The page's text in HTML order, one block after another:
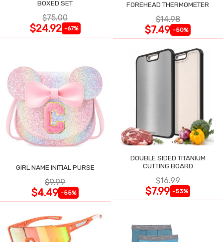
BOXED SET
$75.00
$24.92 -67%
FOREHEAD THERMOMETER
$14.98
$7.49 -50%
GIRL NAME INITIAL PURSE
$9.99
$4.49 -55%
DOUBLE SIDED TITANIUM
CUTTING BOARD
$16.99
$7.99 -53%